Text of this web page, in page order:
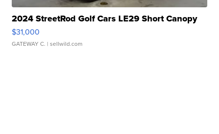
2024 StreetRod Golf Cars LE29 Short Canopy
$31,000
GATEWAY C. | sellwild.com